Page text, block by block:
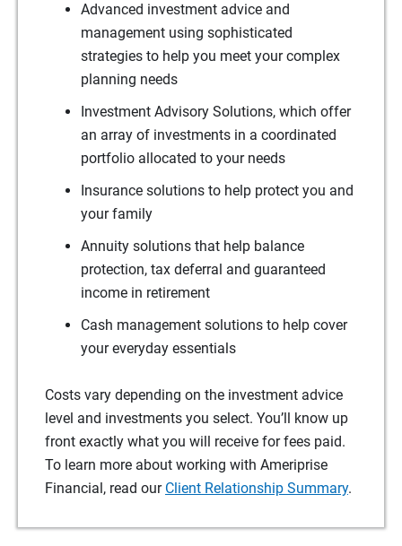
Advanced investment advice and
management using sophisticated
strategies to help you meet your complex
planning needs
Investment Advisory Solutions, which offer
an array of investments in a coordinated
portfolio allocated to your needs
Insurance solutions to help protect you and
your family
Annuity solutions that help balance
protection, tax deferral and guaranteed
income in retirement
Cash management solutions to help cover
your everyday essentials
Costs vary depending on the investment advice
level and investments you select. You’ll know up
front exactly what you will receive for fees paid.
To learn more about working with Ameriprise
Financial, read our Client Relationship Summary.